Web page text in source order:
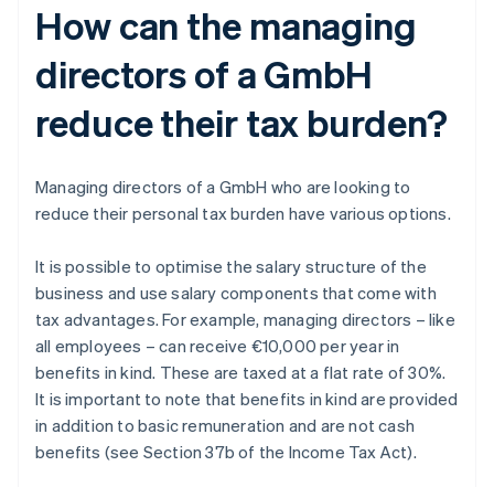
How can the managing
directors of a GmbH
reduce their tax burden?
Managing directors of a GmbH who are looking to
reduce their personal tax burden have various options.
It is possible to optimise the salary structure of the
business and use salary components that come with
tax advantages. For example, managing directors – like
all employees – can receive €10,000 per year in
benefits in kind. These are taxed at a flat rate of 30%.
It is important to note that benefits in kind are provided
in addition to basic remuneration and are not cash
benefits (see Section 37b of the Income Tax Act).